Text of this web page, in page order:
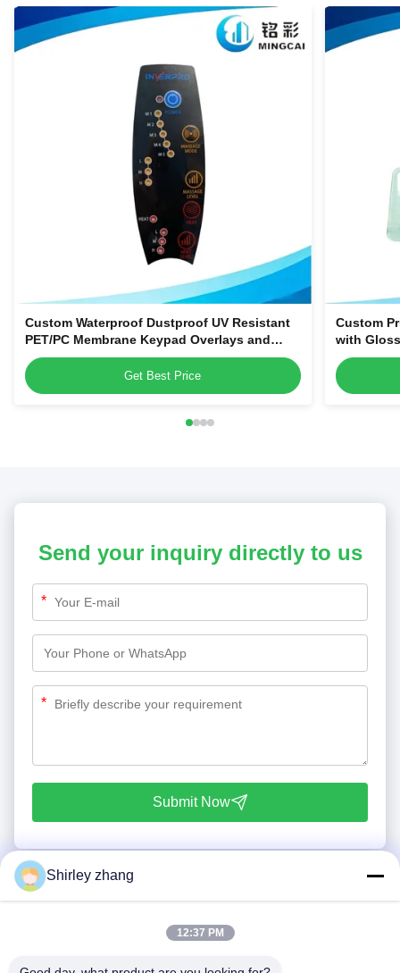
Custom Waterproof Dustproof UV Resistant
PET/PC Membrane Keypad Overlays and
Control Panel Stickers
Get Best Price
Custom
with
Name
Send your inquiry directly to us
*
*
Submit Now
Shirley zhang
12:37 PM